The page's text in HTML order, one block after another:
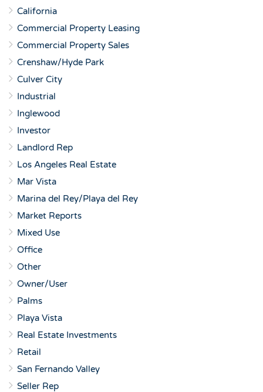
California
Commercial Property Leasing
Commercial Property Sales
Crenshaw/Hyde Park
Culver City
Industrial
Inglewood
Investor
Landlord Rep
Los Angeles Real Estate
Mar Vista
Marina del Rey/Playa del Rey
Market Reports
Mixed Use
Office
Other
Owner/User
Palms
Playa Vista
Real Estate Investments
Retail
San Fernando Valley
Seller Rep